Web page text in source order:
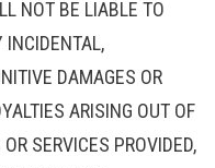
NOT BE LIABLE TO
INCIDENTAL,
DAMAGES OR
ARISING OUT OF
SERVICES PROVIDED,